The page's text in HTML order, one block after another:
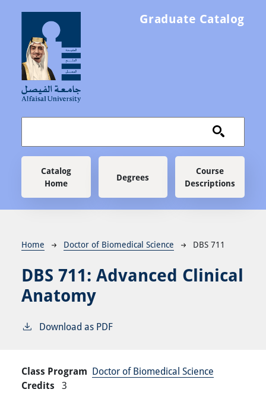
Graduate Catalog
Main navigation
Catalog
Home
Degrees
Course
Descriptions
Breadcrumb
Home Doctor of Biomedical Science DBS 711
DBS 711: Advanced Clinical
Anatomy
Download as PDF
Class Program Doctor of Biomedical Science
Credits 3